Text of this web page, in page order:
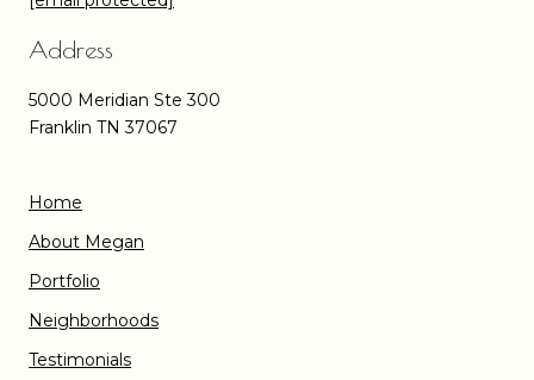
Address
5000 Meridian Ste 300
Franklin TN 37067
Home
About Megan
Portfolio
Neighborhoods
Testimonials